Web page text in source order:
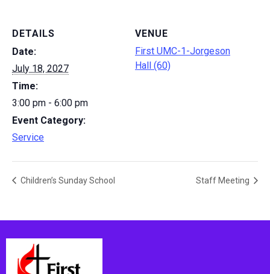
DETAILS
Date:
July 18, 2027
Time:
3:00 pm - 6:00 pm
Event Category:
Service
VENUE
First UMC-1-Jorgeson
Hall (60)
Children’s Sunday School Staff Meeting